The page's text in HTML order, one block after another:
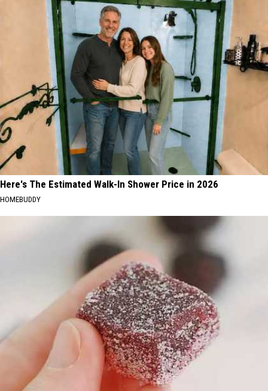
Here's The Estimated Walk-In Shower Price in 2026
HOMEBUDDY